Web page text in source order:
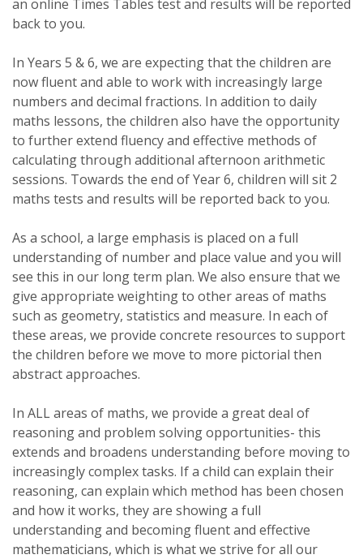
an online Times Tables test and results will be reported
back to you.
In Years 5 & 6, we are expecting that the children are
now fluent and able to work with increasingly large
numbers and decimal fractions. In addition to daily
maths lessons, the children also have the opportunity
to further extend fluency and effective methods of
calculating through additional afternoon arithmetic
sessions. Towards the end of Year 6, children will sit 2
maths tests and results will be reported back to you.
As a school, a large emphasis is placed on a full
understanding of number and place value and you will
see this in our long term plan. We also ensure that we
give appropriate weighting to other areas of maths
such as geometry, statistics and measure. In each of
these areas, we provide concrete resources to support
the children before we move to more pictorial then
abstract approaches.
In ALL areas of maths, we provide a great deal of
reasoning and problem solving opportunities- this
extends and broadens understanding before moving to
increasingly complex tasks. If a child can explain their
reasoning, can explain which method has been chosen
and how it works, they are showing a full
understanding and becoming fluent and effective
mathematicians, which is what we strive for all our